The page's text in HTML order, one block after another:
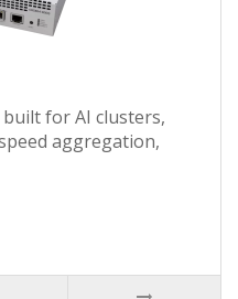
built for AI clusters,
aggregation,